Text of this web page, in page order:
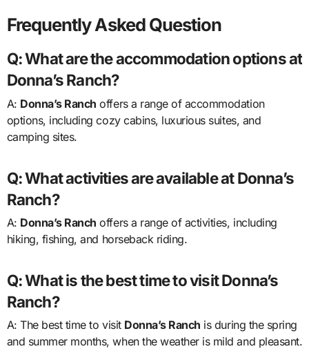
Frequently Asked Question
Q: What are the accommodation options at
Donna’s Ranch?
Donna’s Ranch offers a range of accommodation
options, including cozy cabins, luxurious suites, and
camping sites.
Q: What activities are available at Donna’s
Ranch?
Donna’s Ranch offers a range of activities, including
hiking, fishing, and horseback riding.
Q: What is the best time to visit Donna’s
Ranch?
A: The best time to visit Donna’s Ranch is during the spring
and summer months, when the weather is mild and pleasant.